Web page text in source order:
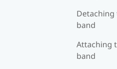
band
Attaching
band